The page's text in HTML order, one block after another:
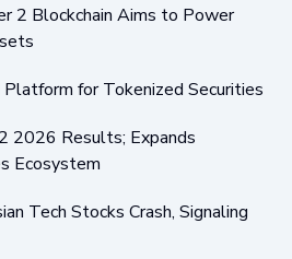
2 Blockchain Aims to Power
for Tokenized Securities
2026 Results; Expands
Ecosystem
Tech Stocks Crash, Signaling